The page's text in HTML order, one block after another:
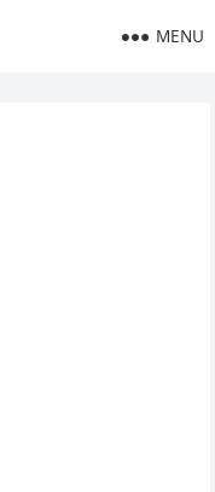
MENU